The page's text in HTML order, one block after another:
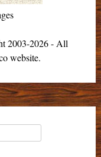
2003-2026 - All
website.